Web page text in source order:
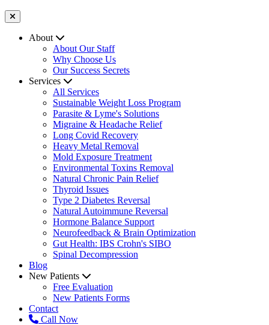
About
About Our Staff
Why Choose Us
Our Success Secrets
Services
All Services
Sustainable Weight Loss Program
Parasite & Lyme's Solutions
Migraine & Headache Relief
Long Covid Recovery
Heavy Metal Removal
Mold Exposure Treatment
Environmental Toxins Removal
Natural Chronic Pain Relief
Thyroid Issues
Type 2 Diabetes Reversal
Natural Autoimmune Reversal
Hormone Balance Support
Neurofeedback & Brain Optimization
Gut Health: IBS Crohn's SIBO
Spinal Decompression
Blog
New Patients
Free Evaluation
New Patients Forms
Contact
Call Now